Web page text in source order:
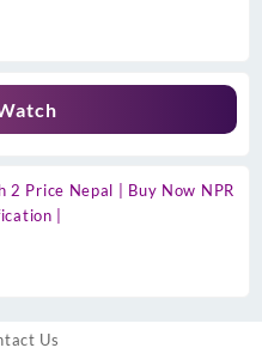
2 Price Nepal | Buy Now NPR
|
Us